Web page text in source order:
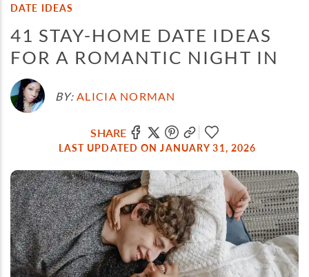
DATE IDEAS
41 STAY-HOME DATE IDEAS
FOR A ROMANTIC NIGHT IN
BY: ALICIA NORMAN
SHARE
LAST UPDATED ON JANUARY 31, 2026